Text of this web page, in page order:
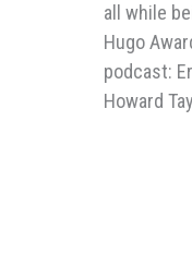
all while
Hugo
podcast:
Howard